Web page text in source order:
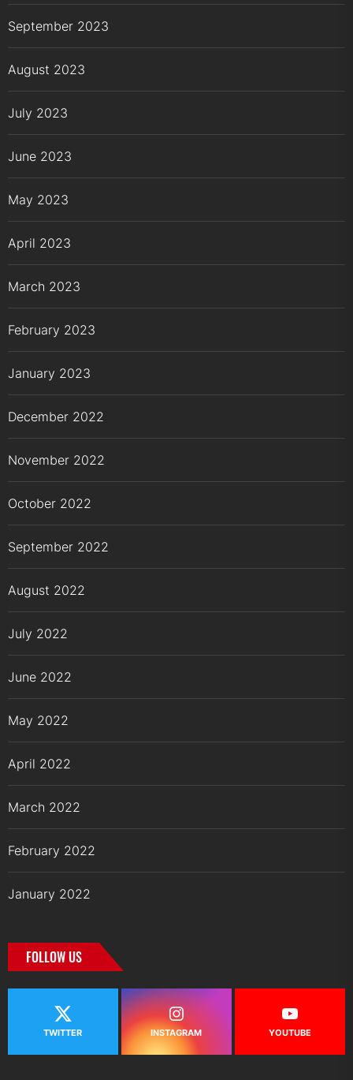
September 2023
August 2023
July 2023
June 2023
May 2023
April 2023
March 2023
February 2023
January 2023
December 2022
November 2022
October 2022
September 2022
August 2022
July 2022
June 2022
May 2022
April 2022
March 2022
February 2022
January 2022
FOLLOW US
TWITTER INSTAGRAM YOUTUBE